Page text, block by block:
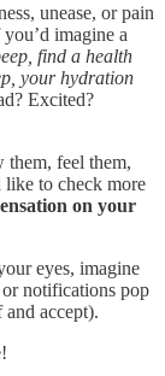
unease, or pain
imagine a
find a health
your hydration
Excited?
them, feel them,
like to check more
on your
eyes, imagine
notifications pop
accept).